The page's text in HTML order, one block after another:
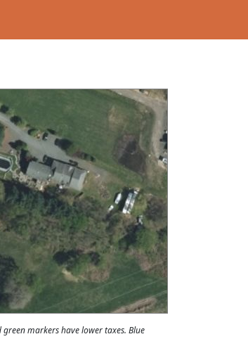
markers have lower taxes. Blue